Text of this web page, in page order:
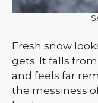
Fresh snow
gets. It falls
and feels far
the messiness